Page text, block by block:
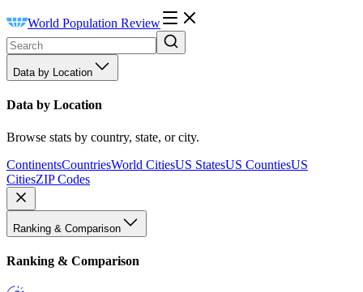
World Population Review
Data by Location
Data by Location
Browse stats by country, state, or city.
ContinentsCountriesWorld CitiesUS StatesUS CountiesUS
CitiesZIP Codes
Ranking & Comparison
Ranking & Comparison